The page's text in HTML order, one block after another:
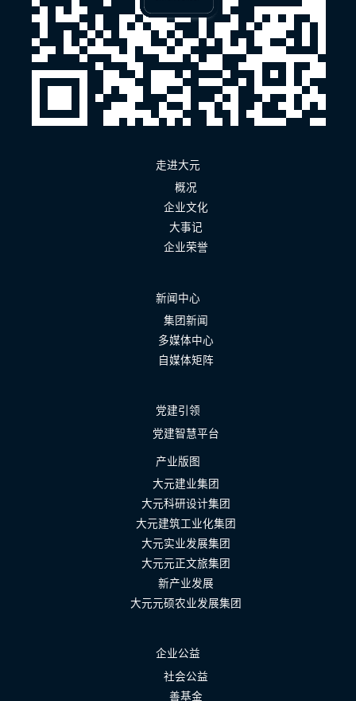
走进大元
概况
企业文化
大事记
企业荣誉
新闻中心
集团新闻
多媒体中心
自媒体矩阵
党建引领
党建智慧平台
产业版图
大元建业集团
大元科研设计集团
大元建筑工业化集团
大元实业发展集团
大元元正文旅集团
新产业发展
大元元硕农业发展集团
企业公益
社会公益
善基金